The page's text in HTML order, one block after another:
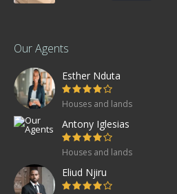
Our Agents
Esther Nduta
Houses and lands
Antony Iglesias
Houses and lands
Eliud Njiru